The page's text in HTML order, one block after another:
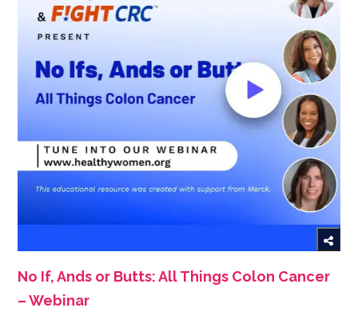
No If, Ands or Butts: All Things Colon Cancer
– Webinar